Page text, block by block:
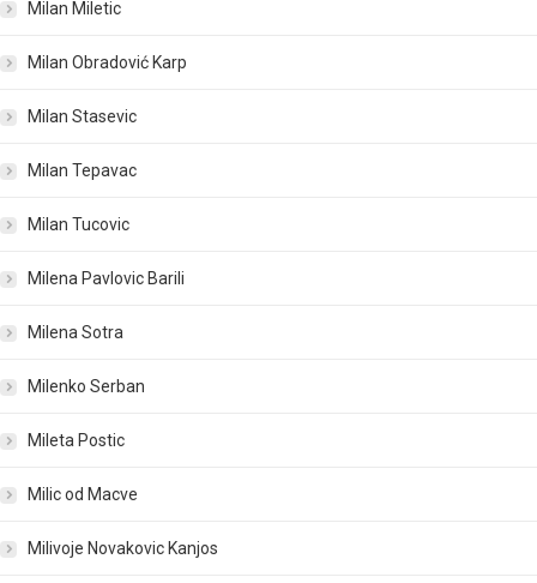
Milan Miletic
Milan Obradović Karp
Milan Stasevic
Milan Tepavac
Milan Tucovic
Milena Pavlovic Barili
Milena Sotra
Milenko Serban
Mileta Postic
Milic od Macve
Milivoje Novakovic Kanjos